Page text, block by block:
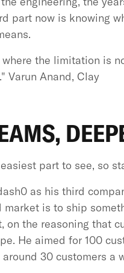
part now is knowing
the limitation is
Varun Anand, Clay
part to see, so
as his third
market is to ship
on the reasoning that
He aimed for 100
30 customers a